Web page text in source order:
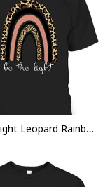
Be The Light Leopard Rainbow Christian Scripture T-Shirt